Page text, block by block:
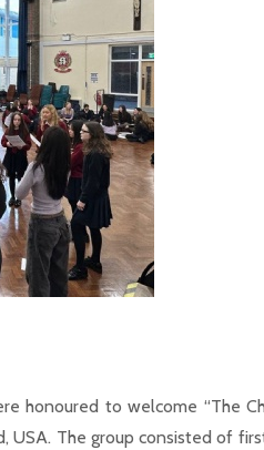
honoured to welcome “The
USA. The group consisted of